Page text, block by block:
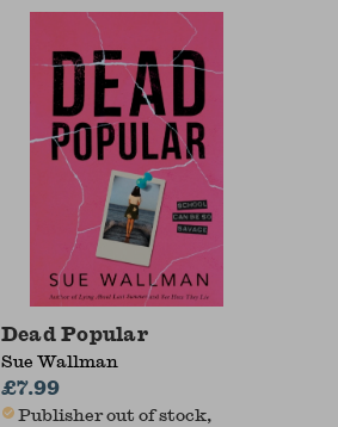
Dead Popular
Sue Wallman
£7.99
Publisher out of stock,